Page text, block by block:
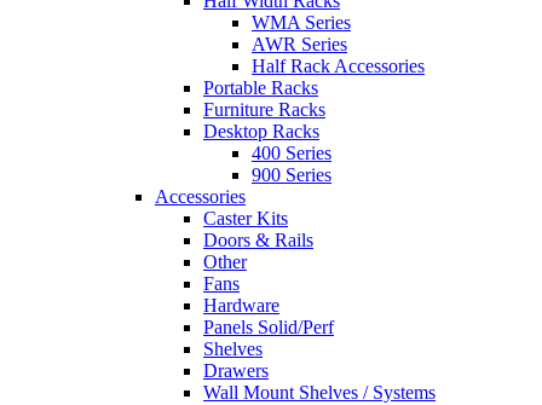
WMA Series
AWR Series
Half Rack Accessories
Portable Racks
Furniture Racks
Desktop Racks
400 Series
900 Series
Accessories
Caster Kits
Doors & Rails
Other
Fans
Hardware
Panels Solid/Perf
Shelves
Drawers
Wall Mount Shelves / Systems